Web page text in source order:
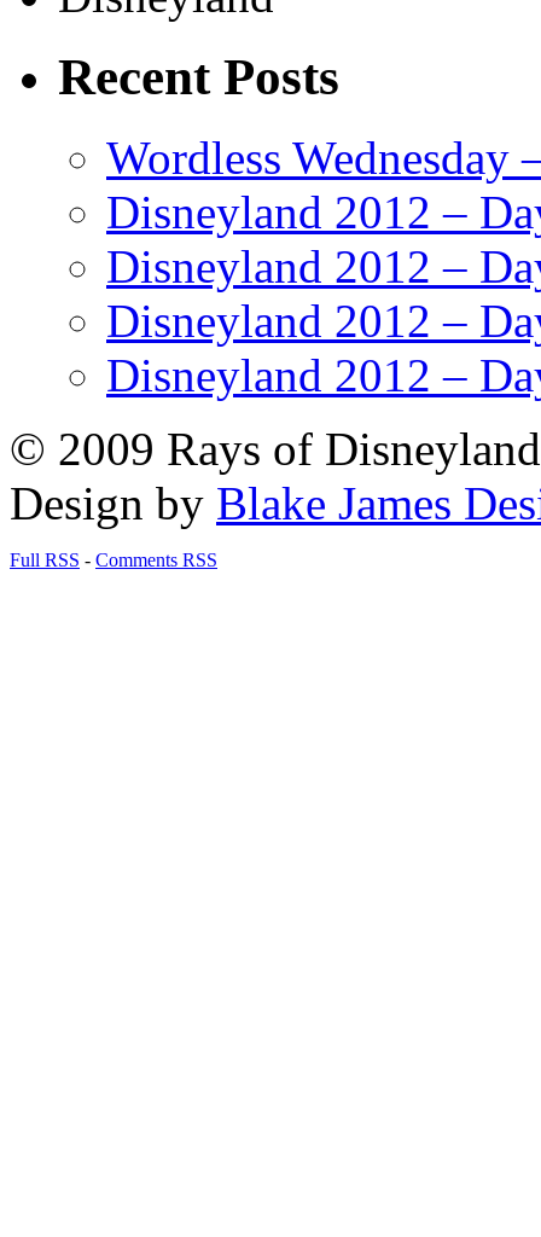
Recent Posts
Wordless Wednesday
Disneyland 2012 –
Disneyland 2012 –
Disneyland 2012 –
Disneyland 2012 –
© 2009 Rays of
Design by Blake James
Full RSS - Comments RSS